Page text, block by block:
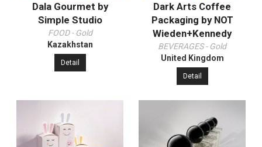
Dala Gourmet by
Simple Studio
FOOD - Gold
Kazakhstan
Detail
Dark Arts Coffee
Packaging by NOT
Wieden+Kennedy
BEVERAGES - Gold
United Kingdom
Detail